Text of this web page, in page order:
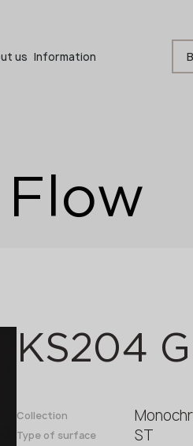
us Information
KS204
Collection
Type of surface ST